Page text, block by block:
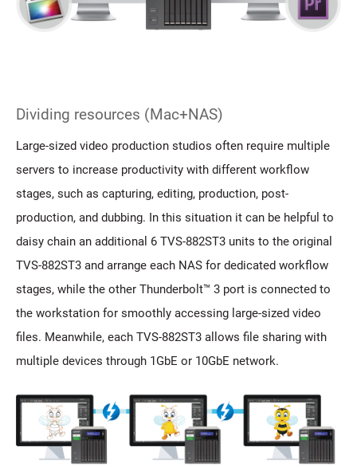
Dividing resources (Mac+NAS)
Large-sized video production studios often require multiple
servers to increase productivity with different workflow
stages, such as capturing, editing, production, post-
production, and dubbing. In this situation it can be helpful to
daisy chain an additional 6 TVS-882ST3 units to the original
TVS-882ST3 and arrange each NAS for dedicated workflow
stages, while the other Thunderbolt™ 3 port is connected to
the workstation for smoothly accessing large-sized video
files. Meanwhile, each TVS-882ST3 allows file sharing with
multiple devices through 1GbE or 10GbE network.